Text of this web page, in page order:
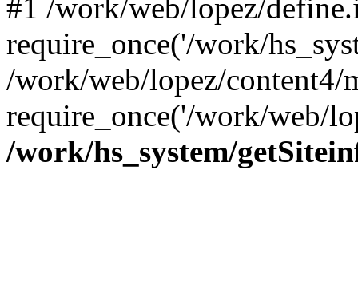
#1 /work/web/lopez/
require_once('/work/
/work/web/lopez/content4/
require_once('/work/web/
/work/hs_system/